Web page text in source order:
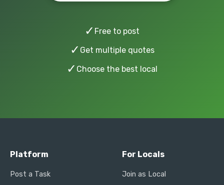
✓ Free to post
✓ Get multiple quotes
✓ Choose the best local
Platform
Post a Task
For Locals
Join as Local